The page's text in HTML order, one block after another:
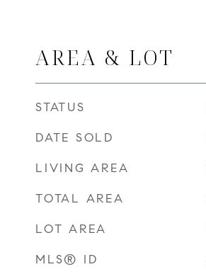
AREA & LOT
STATUS
DATE SOLD
LIVING AREA
TOTAL AREA
LOT AREA
MLS® ID